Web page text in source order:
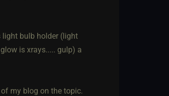
light bulb holder (light
is xrays..... gulp) a
my blog on the topic.